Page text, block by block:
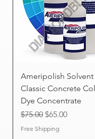
Ameripolish Solvent
Classic Concrete
Dye Concentrate
Regular Price
$75.00 Sale Price
$65.00
Free Shipping